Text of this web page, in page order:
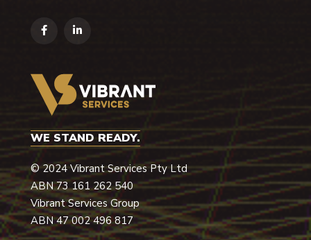
WE STAND READY.
© 2024 Vibrant Services Pty Ltd
ABN 73 ­161­ 262­ 540
Vibrant Services Group
ABN 47 002 496 817